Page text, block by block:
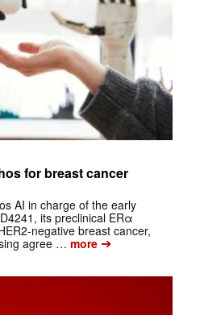
for breast cancer
AI in charge of the early
its preclinical ERα
negative breast cancer,
agree … more➔